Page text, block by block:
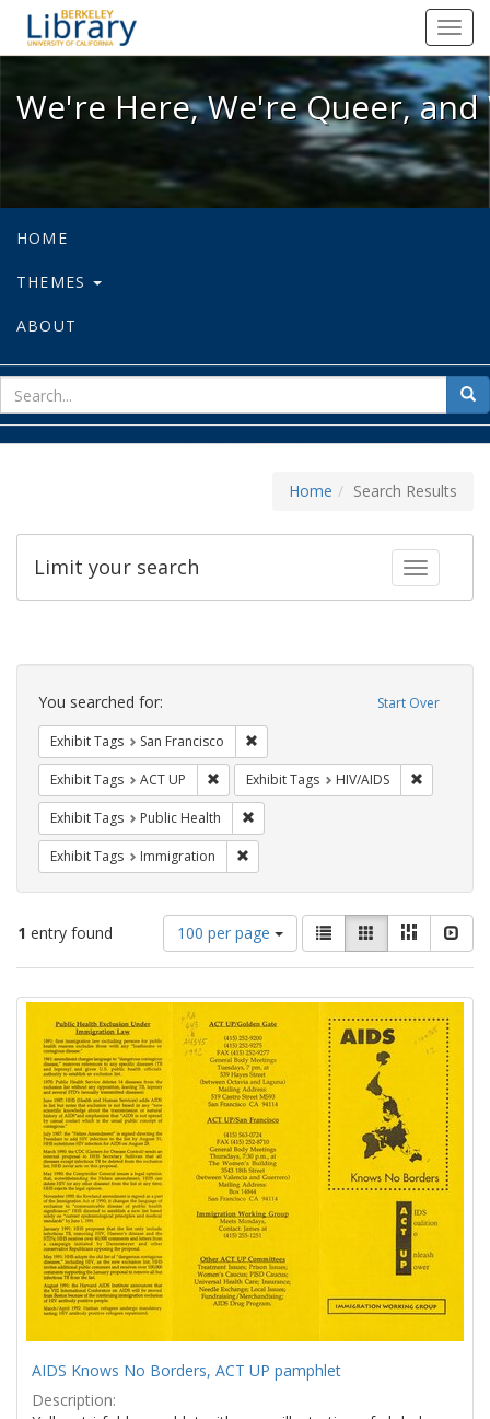
We're Here, We're Queer, and
We're Here, We're Queer,
HOME
THEMES
ABOUT
for
Home Search Results
Toggle
Limit your search
Search
Constraints Start Over
You searched for:
Exhibit Tags San Francisco
Exhibit Tags ACT UP Remove constraint Exhibit Tags: ACT UP
Exhibit Tags HIV/AIDS
Exhibit Tags Public Health
Exhibit Tags Immigration
1 entry found
Number
of
results
display
page
100 per page
View
results
as:
List GalleryMasonry
Search
Results
AIDS Knows No Borders, ACT UP pamphlet
Description: